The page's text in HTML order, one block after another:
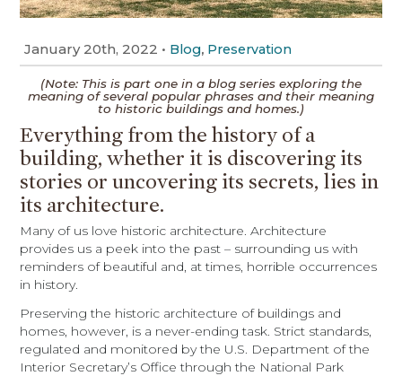
January 20th, 2022 • Blog, Preservation
(Note: This is part one in a blog series exploring the
meaning of several popular phrases and their meaning
to historic buildings and homes.)
Everything from the history of a
building, whether it is discovering its
stories or uncovering its secrets, lies in
its architecture.
Many of us love historic architecture. Architecture
provides us a peek into the past – surrounding us with
reminders of beautiful and, at times, horrible occurrences
in history.
Preserving the historic architecture of buildings and
homes, however, is a never-ending task. Strict standards,
regulated and monitored by the U.S. Department of the
Interior Secretary’s Office through the National Park